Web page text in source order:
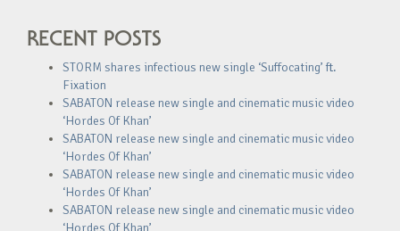
RECENT POSTS
STORM shares infectious new single ‘Suffocating’ ft.
Fixation
SABATON release new single and cinematic music video
‘Hordes Of Khan’
SABATON release new single and cinematic music video
‘Hordes Of Khan’
SABATON release new single and cinematic music video
‘Hordes Of Khan’
SABATON release new single and cinematic music video
‘Hordes Of Khan’